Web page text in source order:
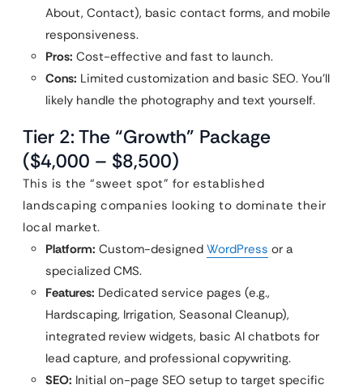
About, Contact), basic contact forms, and mobile
responsiveness.
Pros: Cost-effective and fast to launch.
Cons: Limited customization and basic SEO. You’ll
likely handle the photography and text yourself.
Tier 2: The “Growth” Package
($4,000 – $8,500)
This is the “sweet spot” for established
landscaping companies looking to dominate their
local market.
Platform: Custom-designed WordPress or a
specialized CMS.
Features: Dedicated service pages (e.g.,
Hardscaping, Irrigation, Seasonal Cleanup),
integrated review widgets, basic AI chatbots for
lead capture, and professional copywriting.
SEO: Initial on-page SEO setup to target specific